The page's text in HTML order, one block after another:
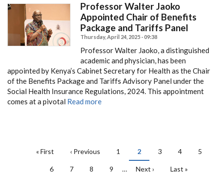
Professor Walter Jaoko
Appointed Chair of Benefits
Package and Tariffs Panel
Thursday, April 24, 2025 - 09:38
Professor Walter Jaoko, a distinguished
academic and physician, has been
appointed by Kenya’s Cabinet Secretary for Health as the Chair
of the Benefits Package and Tariffs Advisory Panel under the
Social Health Insurance Regulations, 2024. This appointment
comes at a pivotal Read more
PAGINATION
First
« First
Previous
‹ Previous Page
1
Current
page
2 Page
3 Page
4 Page
5
Page
6 Page
7 Page
8 Page
9 …
Next
Next ›
Last
Last »